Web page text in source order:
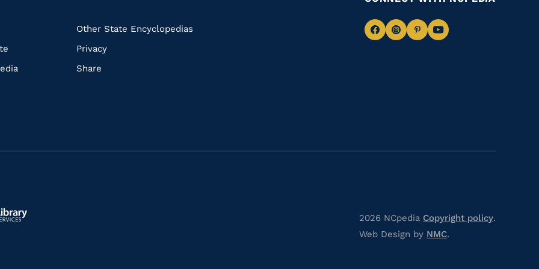
Other State Encyclopedias
Privacy
Share
NavigateNavigate
NavigateNavigate
2026 NCpedia Copyright policy.
Web Design by NMC.